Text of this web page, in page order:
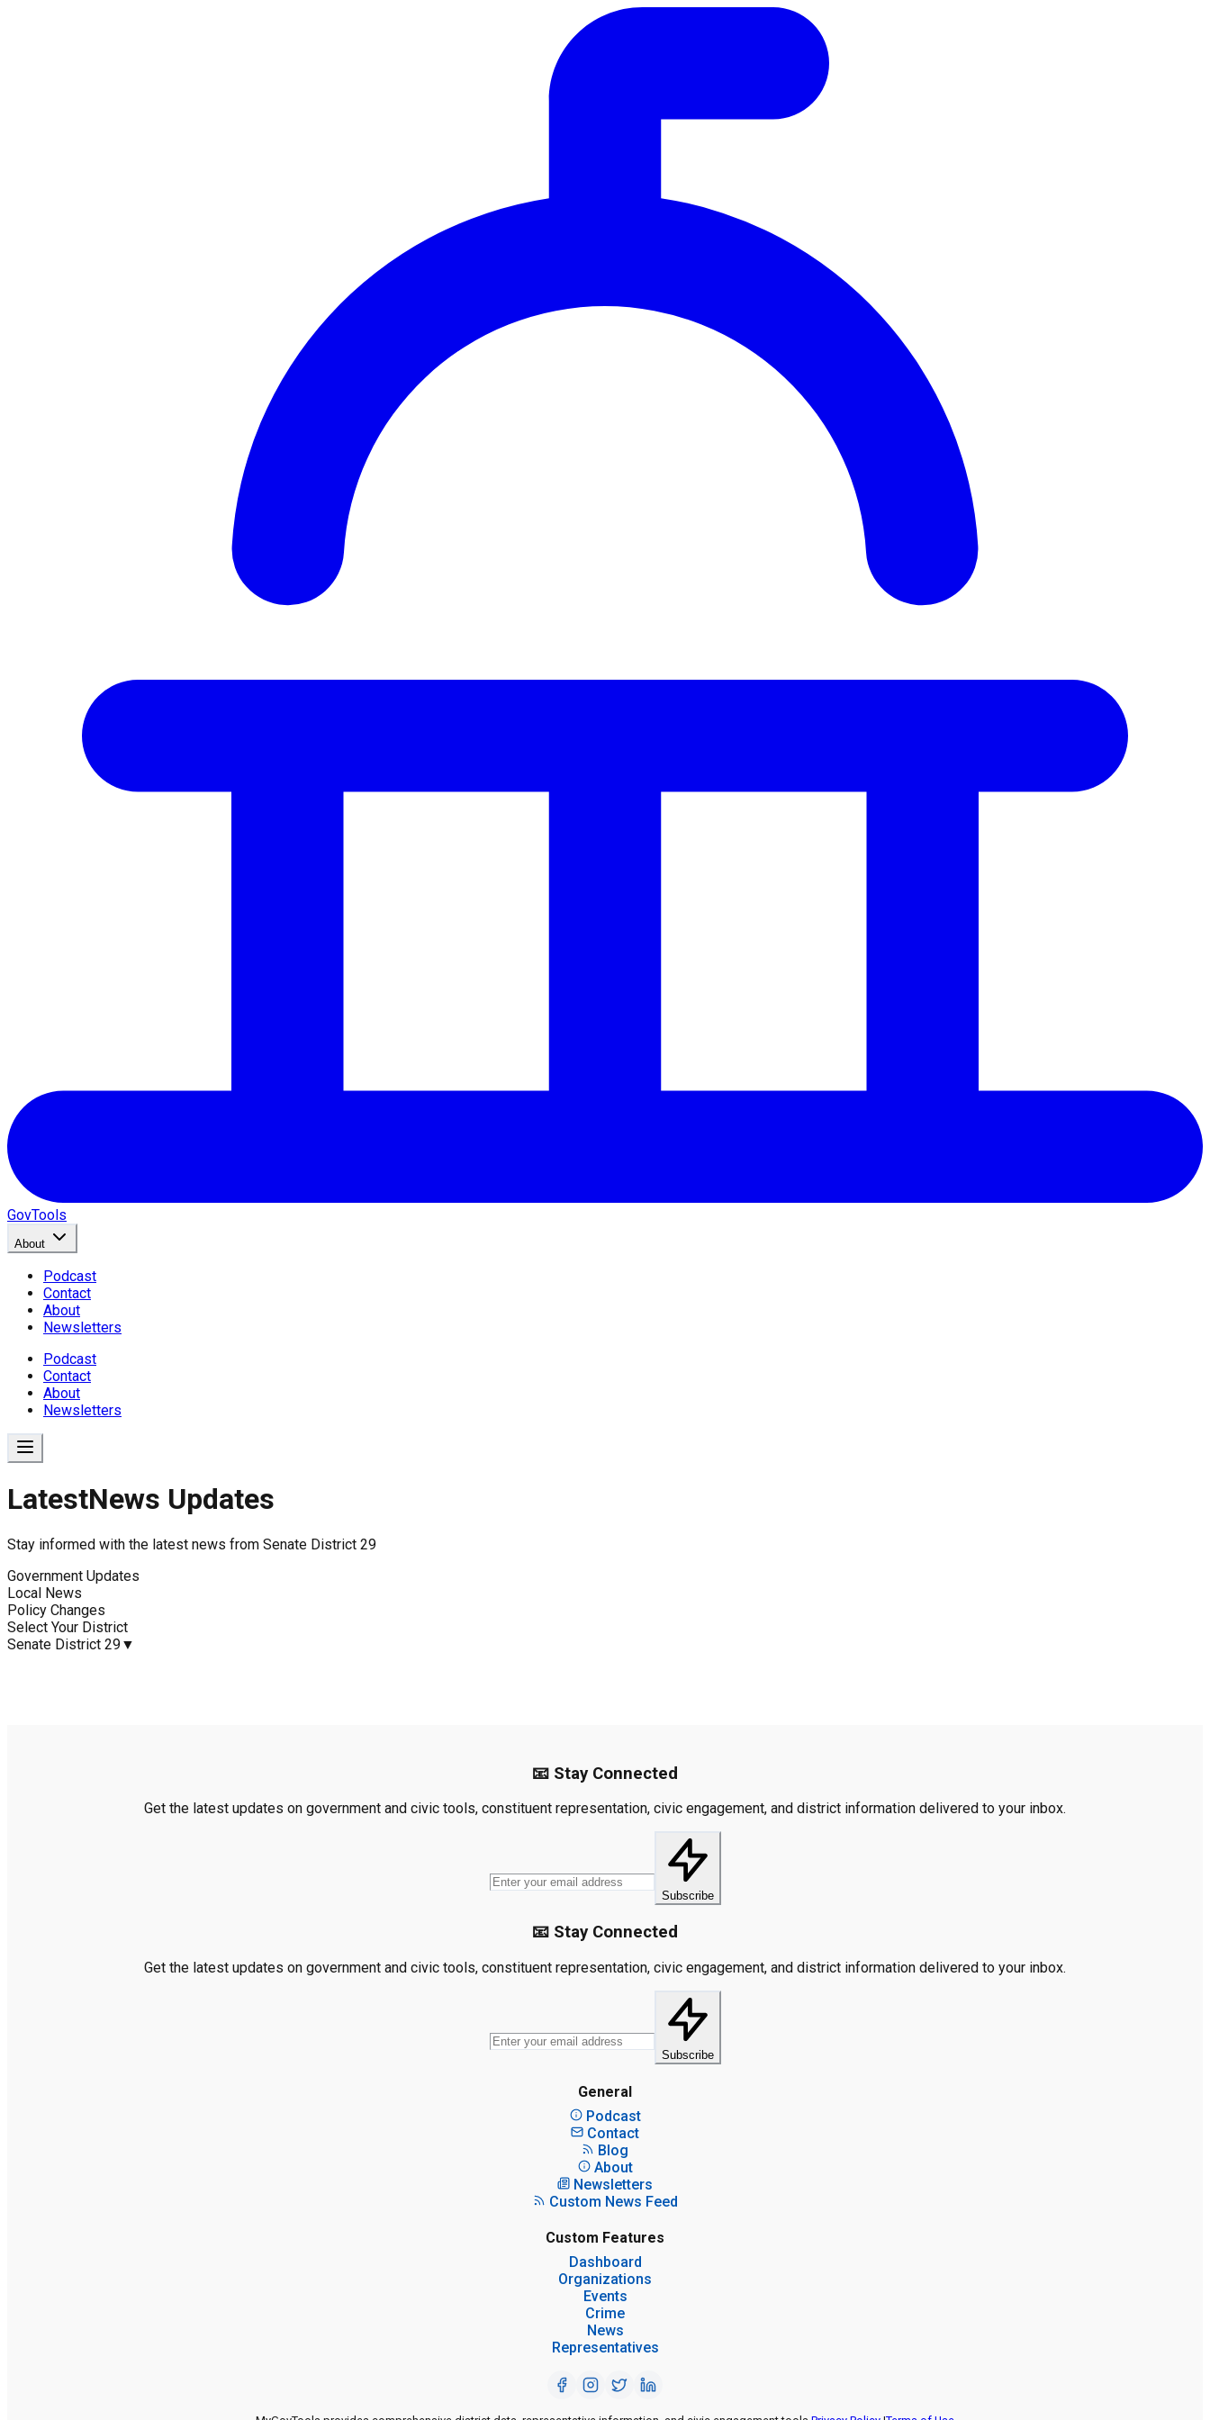
GovTools
About
Podcast
Contact
About
Newsletters
Podcast
Contact
About
Newsletters
News Updates forSenate District 29
LatestNews Updates
Stay informed with the latest news from Senate District 29
Government Updates
Local News
Policy Changes
Select Your District
Senate District 29▼
📧 Stay Connected
Get the latest updates on government and civic tools, constituent representation, civic engagement, and district information delivered to your inbox.
Subscribe
📧 Stay Connected
Get the latest updates on government and civic tools, constituent representation, civic engagement, and district information delivered to your inbox.
Subscribe
General
Podcast
Contact
Blog
About
Newsletters
Custom News Feed
Custom Features
Dashboard
Organizations
Events
Crime
News
Representatives